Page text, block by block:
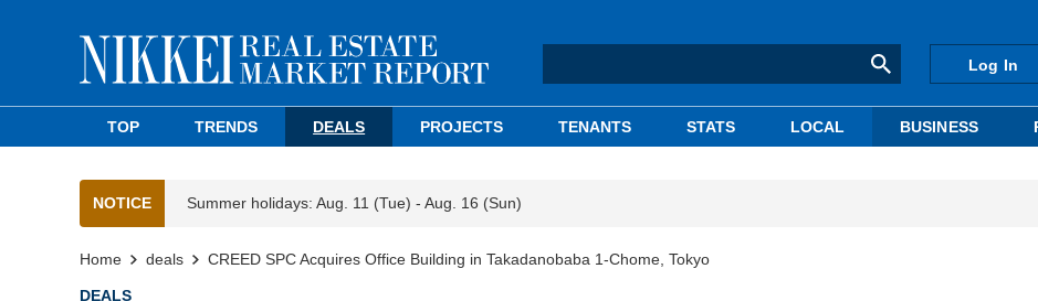
Log In
TOP TRENDS DEALS PROJECTS TENANTS STATS LOCAL BUSINESS
NOTICE Summer holidays: Aug. 11 (Tue) - Aug. 16 (Sun)
Home deals CREED SPC Acquires Office Building in Takadanobaba 1-Chome, Tokyo
DEALS